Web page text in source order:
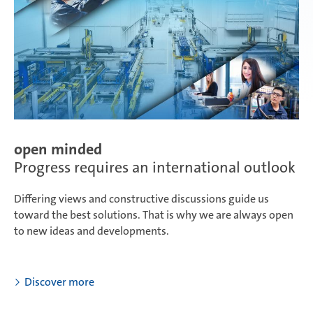
open minded
Progress requires an international outlook
Differing views and constructive discussions guide us
toward the best solutions. That is why we are always open
to new ideas and developments.
Discover more